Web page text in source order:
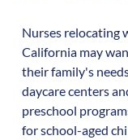
Nurses relocating
Californiamay
their family's
daycare centers
preschool
for school-aged